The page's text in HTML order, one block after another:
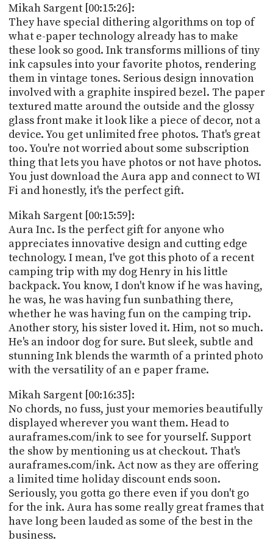
Mikah Sargent [00:15:26]:
They have special dithering algorithms on top of
what e-paper technology already has to make
these look so good. Ink transforms millions of tiny
ink capsules into your favorite photos, rendering
them in vintage tones. Serious design innovation
involved with a graphite inspired bezel. The paper
textured matte around the outside and the glossy
glass front make it look like a piece of decor, not a
device. You get unlimited free photos. That's great
too. You're not worried about some subscription
thing that lets you have photos or not have photos.
You just download the Aura app and connect to WI
Fi and honestly, it's the perfect gift.
Mikah Sargent [00:15:59]:
Aura Inc. Is the perfect gift for anyone who
appreciates innovative design and cutting edge
technology. I mean, I've got this photo of a recent
camping trip with my dog Henry in his little
backpack. You know, I don't know if he was having,
he was, he was having fun sunbathing there,
whether he was having fun on the camping trip.
Another story, his sister loved it. Him, not so much.
He's an indoor dog for sure. But sleek, subtle and
stunning Ink blends the warmth of a printed photo
with the versatility of an e paper frame.
Mikah Sargent [00:16:35]:
No chords, no fuss, just your memories beautifully
displayed wherever you want them. Head to
auraframes.com/ink to see for yourself. Support
the show by mentioning us at checkout. That's
auraframes.com/ink. Act now as they are offering
a limited time holiday discount ends soon.
Seriously, you gotta go there even if you don't go
for the ink. Aura has some really great frames that
have long been lauded as some of the best in the
business.